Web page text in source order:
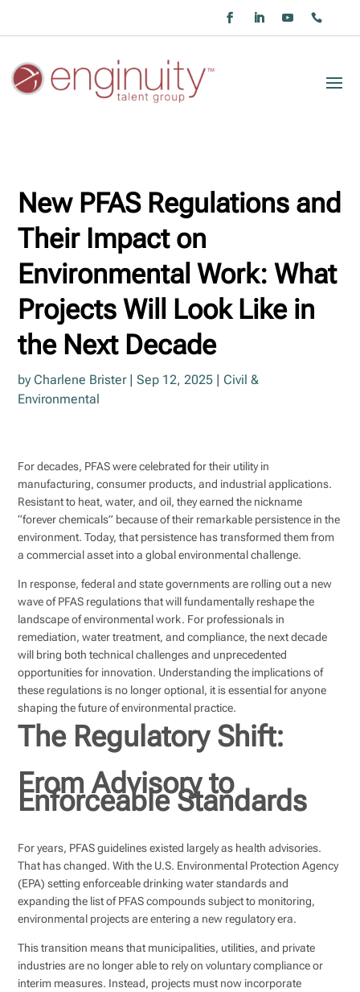
New PFAS Regulations and
Their Impact on
Environmental Work: What
Projects Will Look Like in
the Next Decade
by Charlene Brister|Sep 12, 2025
Civil &
Environmental
For decades, PFAS were celebrated for their utility in
manufacturing, consumer products, and industrial applications.
Resistant to heat, water, and oil, they earned the nickname
“forever chemicals” because of their remarkable persistence in the
environment. Today, that persistence has transformed them from
a commercial asset into a global environmental challenge.
In response, federal and state governments are rolling out a new
wave of PFAS regulations that will fundamentally reshape the
landscape of environmental work. For professionals in
remediation, water treatment, and compliance, the next decade
will bring both technical challenges and unprecedented
opportunities for innovation. Understanding the implications of
these regulations is no longer optional, it is essential for anyone
shaping the future of environmental practice.
The Regulatory Shift:
From Advisory to
Enforceable Standards
For years, PFAS guidelines existed largely as health advisories.
That has changed. With the U.S. Environmental Protection Agency
(EPA) setting enforceable drinking water standards and
expanding the list of PFAS compounds subject to monitoring,
environmental projects are entering a new regulatory era.
This transition means that municipalities, utilities, and private
industries are no longer able to rely on voluntary compliance or
interim measures. Instead, projects must now incorporate